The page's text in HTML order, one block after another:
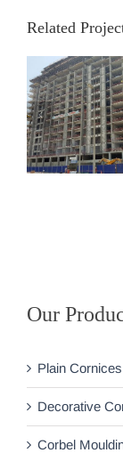
Related
Our
Plain Cornices
Decorative
Corbel